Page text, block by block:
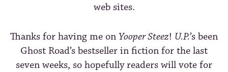
web sites.
Thanks for having me on Yooper Steez! U.P.’s been
Ghost Road’s bestseller in fiction for the last
seven weeks, so hopefully readers will vote for